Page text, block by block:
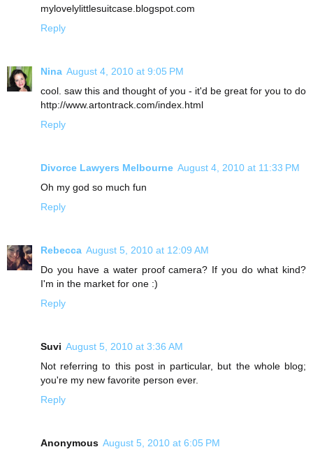
mylovelylittlesuitcase.blogspot.com
Reply
Nina August 4, 2010 at 9:05 PM
cool. saw this and thought of you - it'd be great for you to do
http://www.artontrack.com/index.html
Reply
Divorce Lawyers Melbourne August 4, 2010 at 11:33 PM
Oh my god so much fun
Reply
Rebecca August 5, 2010 at 12:09 AM
Do you have a water proof camera? If you do what kind?
I'm in the market for one :)
Reply
Suvi August 5, 2010 at 3:36 AM
Not referring to this post in particular, but the whole blog;
you're my new favorite person ever.
Reply
Anonymous August 5, 2010 at 6:05 PM